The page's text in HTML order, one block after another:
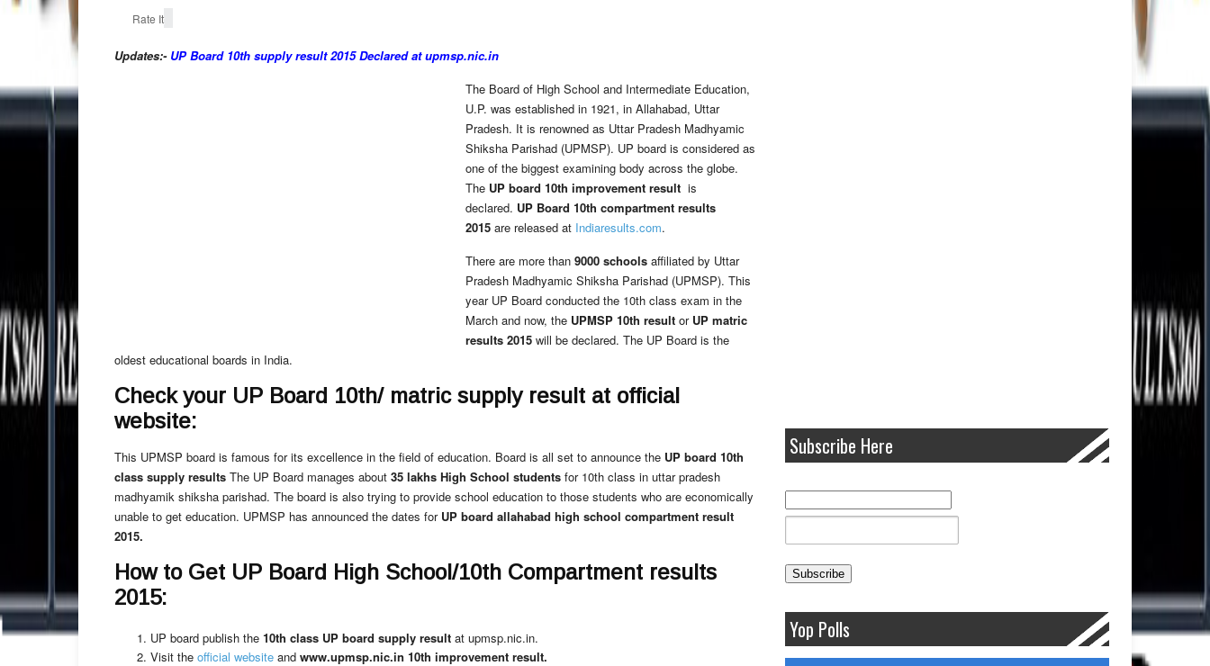
Rate It
Updates:- UP Board 10th supply result 2015 Declared at upmsp.nic.in
The Board of High School and Intermediate Education,
U.P. was established in 1921, in Allahabad, Uttar
Pradesh. It is renowned as Uttar Pradesh Madhyamic
Shiksha Parishad (UPMSP). UP board is considered as
one of the biggest examining body across the globe.
The UP board 10th improvement result is
declared. UP Board 10th compartment results
2015 are released at Indiaresults.com.
There are more than 9000 schools affiliated by Uttar
Pradesh Madhyamic Shiksha Parishad (UPMSP). This
year UP Board conducted the 10th class exam in the
March and now, the UPMSP 10th result or UP matric
results 2015 will be declared. The UP Board is the
oldest educational boards in India.
Check your UP Board 10th/ matric supply result at official
website:
This UPMSP board is famous for its excellence in the field of education. Board is all set to announce the UP board 10th
class supply results The UP Board manages about 35 lakhs High School students for 10th class in uttar pradesh
madhyamik shiksha parishad. The board is also trying to provide school education to those students who are economically
unable to get education. UPMSP has announced the dates for UP board allahabad high school compartment result
2015.
How to Get UP Board High School/10th Compartment results
2015:
UP board publish the 10th class UP board supply result at upmsp.nic.in.
Visit the official website and www.upmsp.nic.in 10th improvement result.
Subscribe Here
Yop Polls